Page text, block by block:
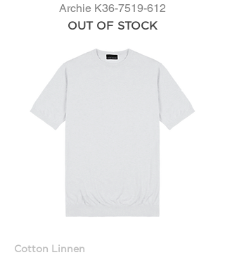
Archie K36-7519-612
OUT OF STOCK
Cotton Linnen